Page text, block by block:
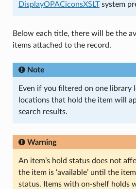
DisplayOPACiconsXSLTsystem
Below each title, there will be the
items attached to the record.
Note
Even if you filtered on one library
locations that hold the item will
search results.
Warning
An item’s hold status does not
the item is ‘available’ until the
status. Items with on-shelf holds